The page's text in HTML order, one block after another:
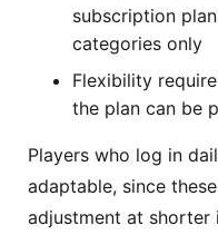
subscription
categories only
Flexibility
the plan can be
Players who log in
adaptable, since
adjustment at shorter